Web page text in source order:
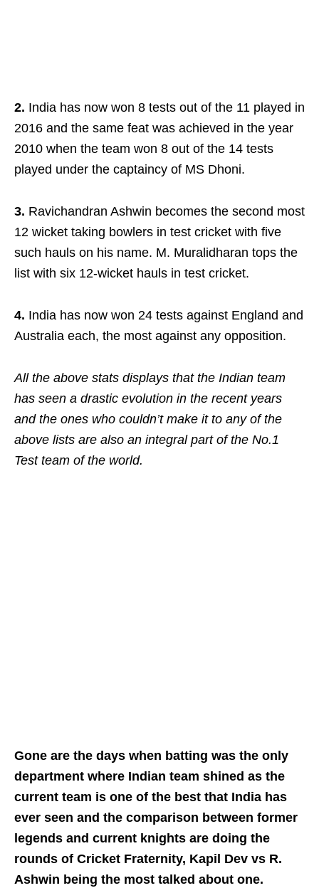
2. India has now won 8 tests out of the 11 played in
2016 and the same feat was achieved in the year
2010 when the team won 8 out of the 14 tests
played under the captaincy of MS Dhoni.
3. Ravichandran Ashwin becomes the second most
12 wicket taking bowlers in test cricket with five
such hauls on his name. M. Muralidharan tops the
list with six 12-wicket hauls in test cricket.
4. India has now won 24 tests against England and
Australia each, the most against any opposition.
All the above stats displays that the Indian team
has seen a drastic evolution in the recent years
and the ones who couldn’t make it to any of the
above lists are also an integral part of the No.1
Test team of the world.
Gone are the days when batting was the only
department where Indian team shined as the
current team is one of the best that India has
ever seen and the comparison between former
legends and current knights are doing the
rounds of Cricket Fraternity, Kapil Dev vs R.
Ashwin being the most talked about one.